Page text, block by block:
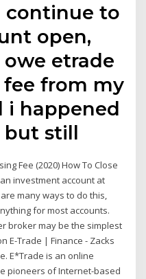
continue to
open,
etrade
from my
i happened
but still
Fee (2020) How To Close
investment account at
many ways to do this,
for most accounts.
broker may be the simplest
E-Trade | Finance - Zacks
E*Trade is an online
pioneers of Internet-based